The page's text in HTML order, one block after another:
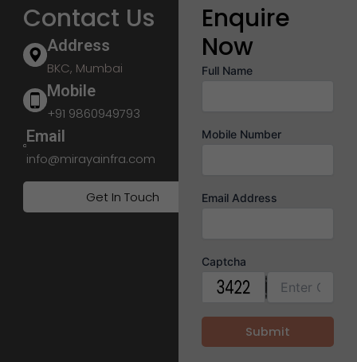
Contact Us
Address
BKC, Mumbai
Mobile
+91 9860949793
Email
info@mirayainfra.com
Get In Touch
Enquire
Now
Full Name
Mobile Number
Email Address
Captcha